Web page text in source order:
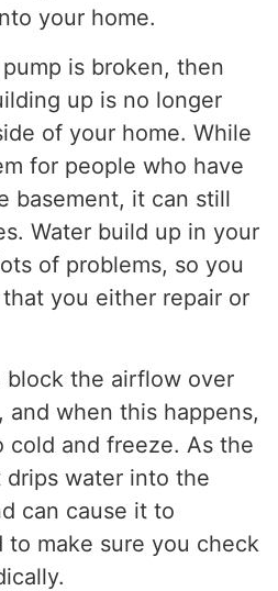
your home.
is broken, then
up is no longer
of your home. While
for people who have
basement, it can still
Water build up in your
of problems, so you
you either repair or
the airflow over
when this happens,
and freeze. As the
water into the
can cause it to
to make sure you check